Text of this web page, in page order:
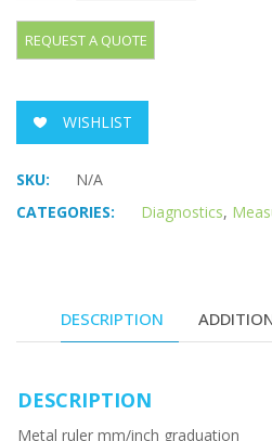
WISHLIST
SKU:
N/A
CATEGORIES:
Diagnostics,
DESCRIPTION
DESCRIPTION
Metal ruler mm/inch graduation